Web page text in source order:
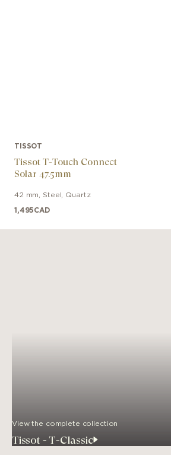
TISSOT
Tissot T-Touch Connect
Solar 47.5mm
42 mm Steel Quartz
1,495CAD
View the complete collection
Tissot - T-Classic